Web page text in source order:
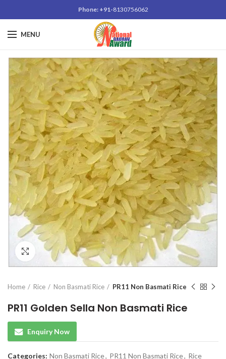
Phone: +91-8130756062
MENU
Click to enlarge
Home Rice Non Basmati Rice PR11 Non Basmati Rice
PR11 Golden Sella Non Basmati Rice
Enquiry Now
Categories: Non Basmati Rice, PR11 Non Basmati Rice, Rice